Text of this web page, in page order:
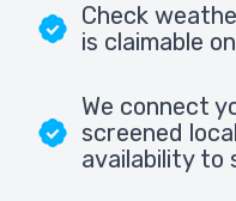
Check
is claimable
We connect
screened
availability to